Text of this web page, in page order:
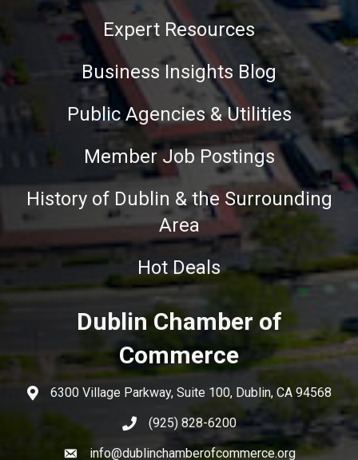
Expert Resources
Business Insights Blog
Public Agencies & Utilities
Member Job Postings
History of Dublin & the Surrounding
Area
Hot Deals
Dublin Chamber of
Commerce
6300 Village Parkway, Suite 100, Dublin, CA 94568
(925) 828-6200
info@dublinchamberofcommerce.org